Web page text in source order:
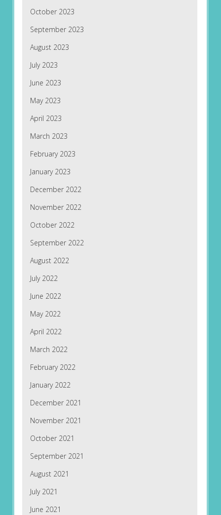
October 2023
September 2023
August 2023
July 2023
June 2023
May 2023
April 2023
March 2023
February 2023
January 2023
December 2022
November 2022
October 2022
September 2022
August 2022
July 2022
June 2022
May 2022
April 2022
March 2022
February 2022
January 2022
December 2021
November 2021
October 2021
September 2021
August 2021
July 2021
June 2021